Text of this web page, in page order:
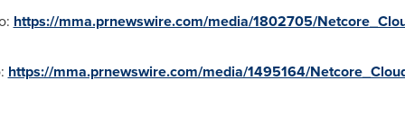
https://mma.prnewswire.com/media/1802705/
https://mma.prnewswire.com/media/1495164/